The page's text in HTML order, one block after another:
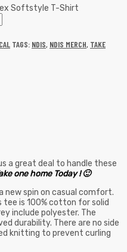
Softstyle T-Shirt
TAGS: NDIS, NDIS MERCH, TAKE
a great deal to handle these
one home Today ! 🙂
spin on casual comfort.
is 100% cotton for solid
include polyester. The
durability. There are no side
knitting to prevent curling